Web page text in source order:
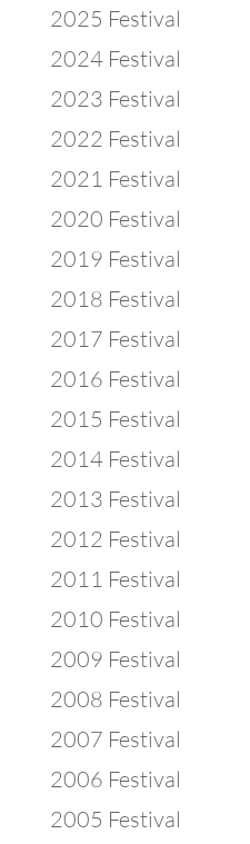
2025 Festival
2024 Festival
2023 Festival
2022 Festival
2021 Festival
2020 Festival
2019 Festival
2018 Festival
2017 Festival
2016 Festival
2015 Festival
2014 Festival
2013 Festival
2012 Festival
2011 Festival
2010 Festival
2009 Festival
2008 Festival
2007 Festival
2006 Festival
2005 Festival